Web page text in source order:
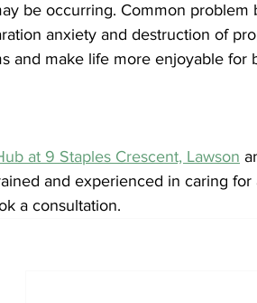
be occurring. Common problem
anxiety and destruction of
and make life more enjoyable for
at 9 Staples Crescent, Lawson
and experienced in caring
a consultation.